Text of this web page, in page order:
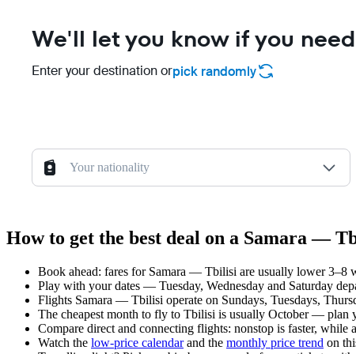
We'll let you know if you
Enter your destination orpick randomly
Your nationality
How to get the best deal on a Samara —
Book ahead: fares for Samara — Tbilisi are usually lower 3–8
Play with your dates — Tuesday, Wednesday and Saturday
Flights Samara — Tbilisi operate on Sundays, Tuesdays,
The cheapest month to fly to Tbilisi is usually October — plan
Compare direct and connecting flights: nonstop is faster, while
Watch the low-price calendarand the monthly price trend on